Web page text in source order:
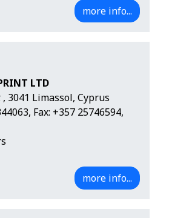
more info...
LTD
, 3041 Limassol, Cyprus
, Fax: +357 25746594,
more info...